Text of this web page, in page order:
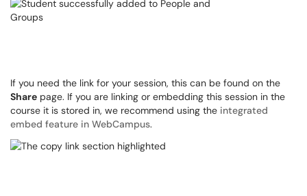
If you need the link for your session, this can be found on the
Share page. If you are linking or embedding this session in the
course it is stored in, we recommend using the integrated
embed feature in WebCampus.